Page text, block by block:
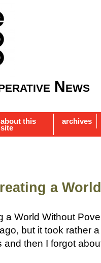
News
about this
site
archives
a
a World Without
but it took rather
and then I forgot